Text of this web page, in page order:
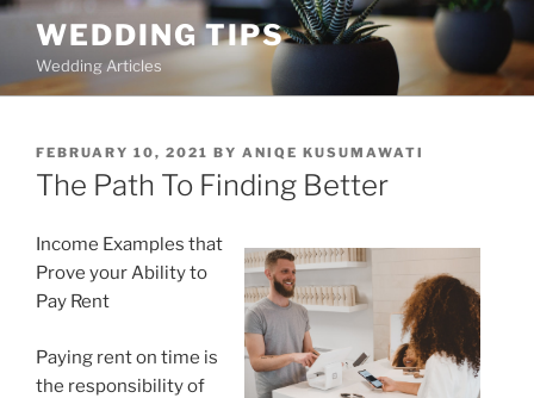
Skip
content
WEDDING TIPS
Wedding Articles
POSTED
ON
FEBRUARY 10, 2021 BY ANIQE KUSUMAWATI
The Path To Finding Better
Income Examples that
Prove your Ability to
Pay Rent
Paying rent on time is
the responsibility of